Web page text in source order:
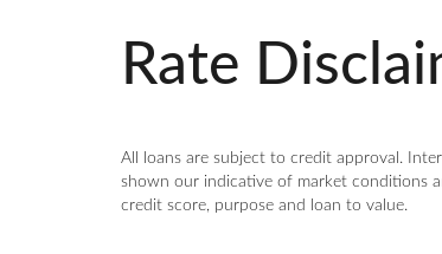
Rate
All loans are subject to credit approval.
shown our indicative of market conditions
credit score, purpose and loan to value.